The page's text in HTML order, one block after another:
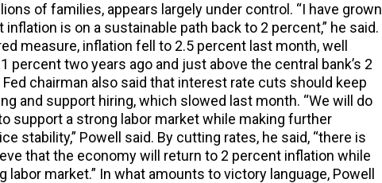
of families, appears largely under control. “I have grown
is on a sustainable path back to 2 percent,” he said.
measure, inflation fell to 2.5 percent last month, well
percent two years ago and just above the central bank’s 2
chairman also said that interest rate cuts should keep
and support hiring, which slowed last month. “We will do
support a strong labor market while making further
stability,” Powell said. By cutting rates, he said, “there is
that the economy will return to 2 percent inflation while
labor market.” In what amounts to victory language, Powell